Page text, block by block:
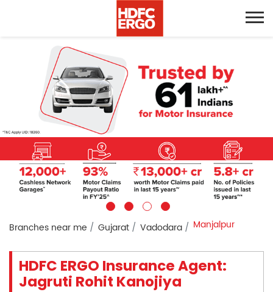
Branches near me Gujarat Vadodara Manjalpur
HDFC ERGO Insurance Agent:
Jagruti Rohit Kanojiya